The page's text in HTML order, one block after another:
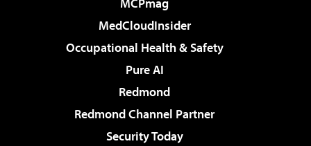
MCPmag
MedCloudInsider
Occupational Health & Safety
Pure AI
Redmond
Redmond Channel Partner
Security Today